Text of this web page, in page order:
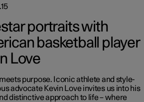
portraits with
basketball player
Love
purpose. Iconic athlete and style-
advocate Kevin Love invites us into his
distinctive approach to life – where